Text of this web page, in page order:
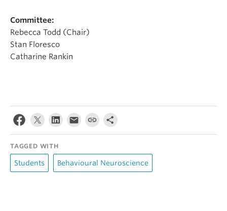
Committee:
Rebecca Todd (Chair)
Stan Floresco
Catharine Rankin
TAGGED WITH
Students Behavioural Neuroscience